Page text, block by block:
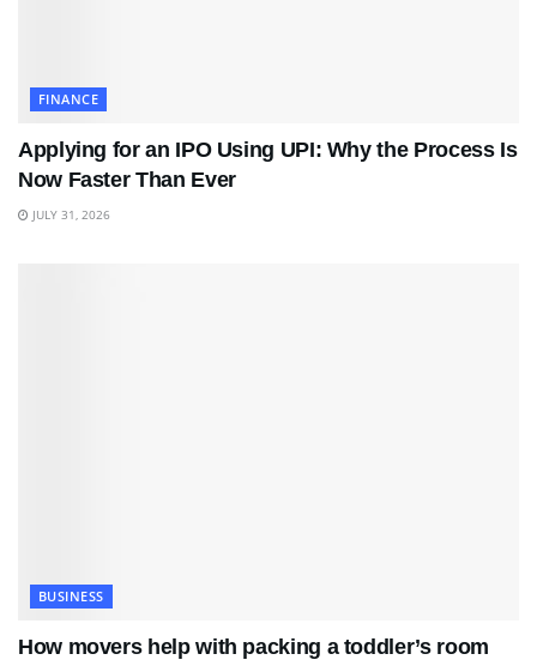
FINANCE
Applying for an IPO Using UPI: Why the Process Is
Now Faster Than Ever
JULY 31, 2026
BUSINESS
How movers help with packing a toddler’s room